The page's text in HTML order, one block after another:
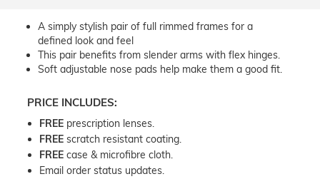
A simply stylish pair of full rimmed frames for a
defined look and feel
This pair benefits from slender arms with flex hinges.
Soft adjustable nose pads help make them a good fit.
PRICE INCLUDES:
FREE prescription lenses.
FREE scratch resistant coating.
FREE case & microfibre cloth.
Email order status updates.